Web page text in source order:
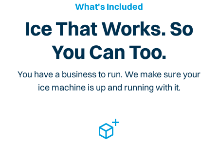
What's Included
Ice That Works. So
You Can Too.
You have a business to run. We make sure your
ice machine is up and running with it.